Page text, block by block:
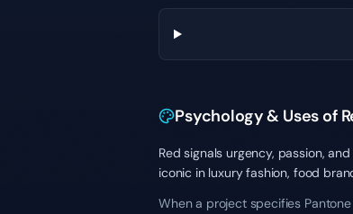
Psychology & Uses of
Red signals urgency, passion,
iconic in luxury fashion, food
When a project specifies